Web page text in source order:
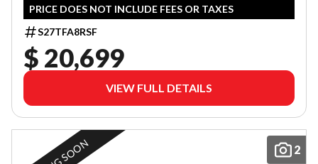
PRICE DOES NOT INCLUDE FEES OR TAXES
S27TFA8RSF
$ 20,699
VIEW FULL DETAILS
2